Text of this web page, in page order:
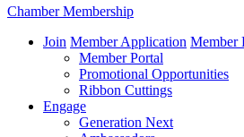
Chamber Membership
Join Member Application Member
Member Portal
Promotional Opportunities
Ribbon Cuttings
Engage
Generation Next